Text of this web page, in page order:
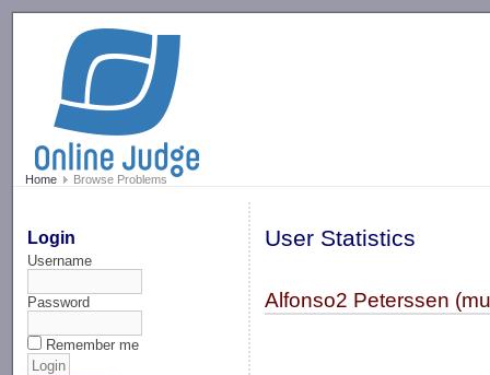
Home Browse Problems
Login
Username
Password
Remember me
User Statistics
Alfonso2 Peterssen